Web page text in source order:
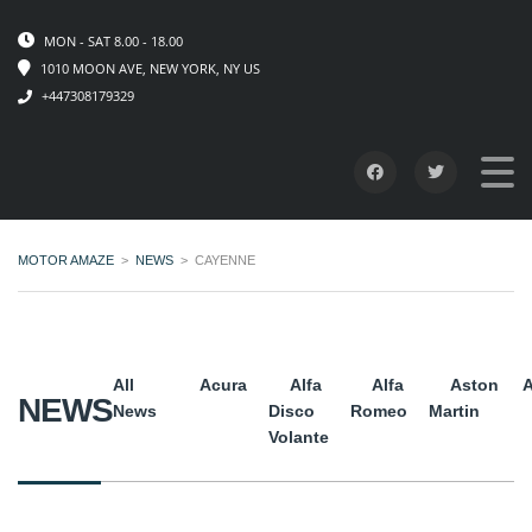
MON - SAT 8.00 - 18.00
1010 MOON AVE, NEW YORK, NY US
+447308179329
MOTOR AMAZE > NEWS > CAYENNE
NEWS
All
News
Acura
Alfa
Disco
Volante
Alfa
Romeo
Aston
Martin